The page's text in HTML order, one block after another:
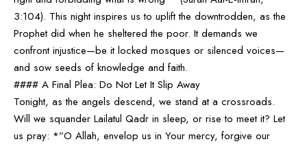
3:104). This night inspires us to uplift the downtrodden, as the
Prophet did when he sheltered the poor. It demands we
confront injustice—be it locked mosques or silenced voices—
and sow seeds of knowledge and faith.
#### A Final Plea: Do Not Let It Slip Away
Tonight, as the angels descend, we stand at a crossroads.
Will we squander Lailatul Qadr in sleep, or rise to meet it? Let
us pray: *”O Allah, envelop us in Your mercy, forgive our